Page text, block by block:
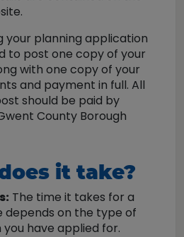
your planning application
to post one copy of your
with one copy of your
and payment in full. All
should be paid by
County Borough
it take?
The time it takes for a
depends on the type of
have applied for.